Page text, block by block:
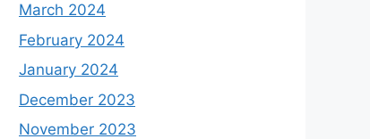
March 2024
February 2024
January 2024
December 2023
November 2023